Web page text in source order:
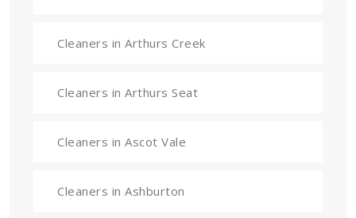
Cleaners in Arthurs Creek
Cleaners in Arthurs Seat
Cleaners in Ascot Vale
Cleaners in Ashburton